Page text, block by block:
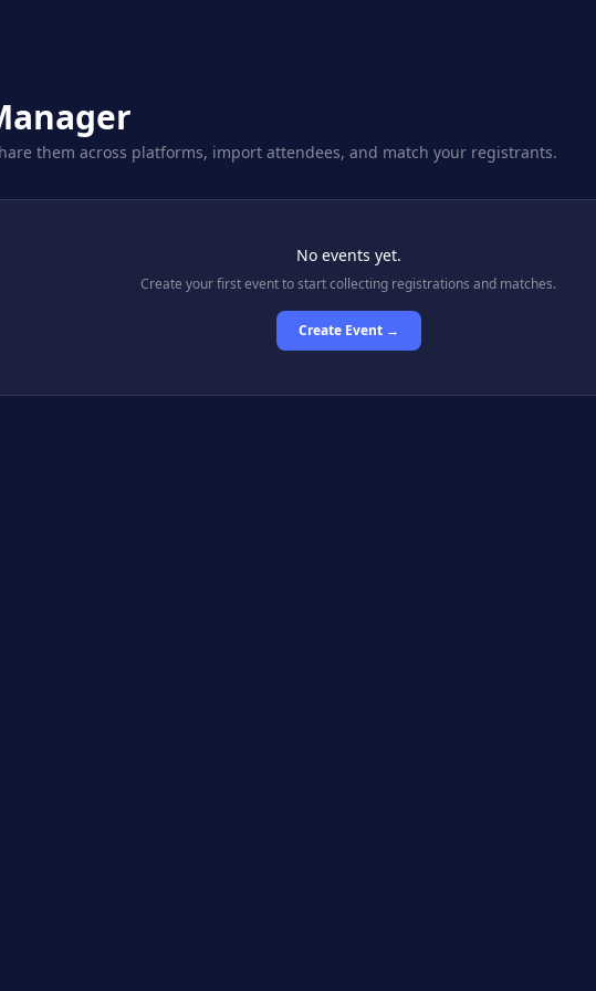
them across platforms, import attendees, and match your registrants.
No events yet.
Create your first event to start collecting registrations and matches.
Create Event →